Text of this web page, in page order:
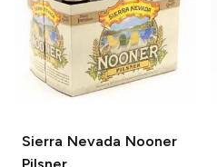
Sierra Nevada Nooner